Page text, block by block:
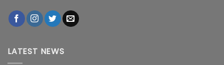
LATEST NEWS